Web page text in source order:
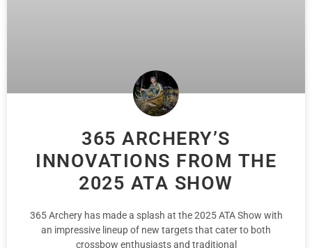
365 ARCHERY’S
INNOVATIONS FROM THE
2025 ATA SHOW
365 Archery has made a splash at the 2025 ATA Show with
an impressive lineup of new targets that cater to both
crossbow enthusiasts and traditional